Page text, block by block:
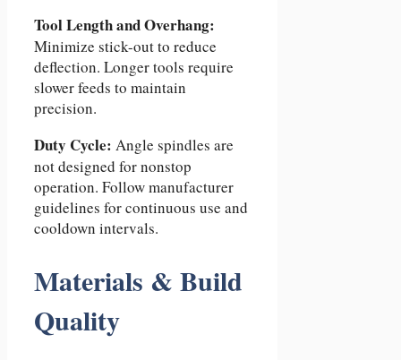
Tool Length and Overhang:
Minimize stick-out to reduce
deflection. Longer tools require
slower feeds to maintain
precision.
Duty Cycle: Angle spindles are
not designed for nonstop
operation. Follow manufacturer
guidelines for continuous use and
cooldown intervals.
Materials & Build
Quality